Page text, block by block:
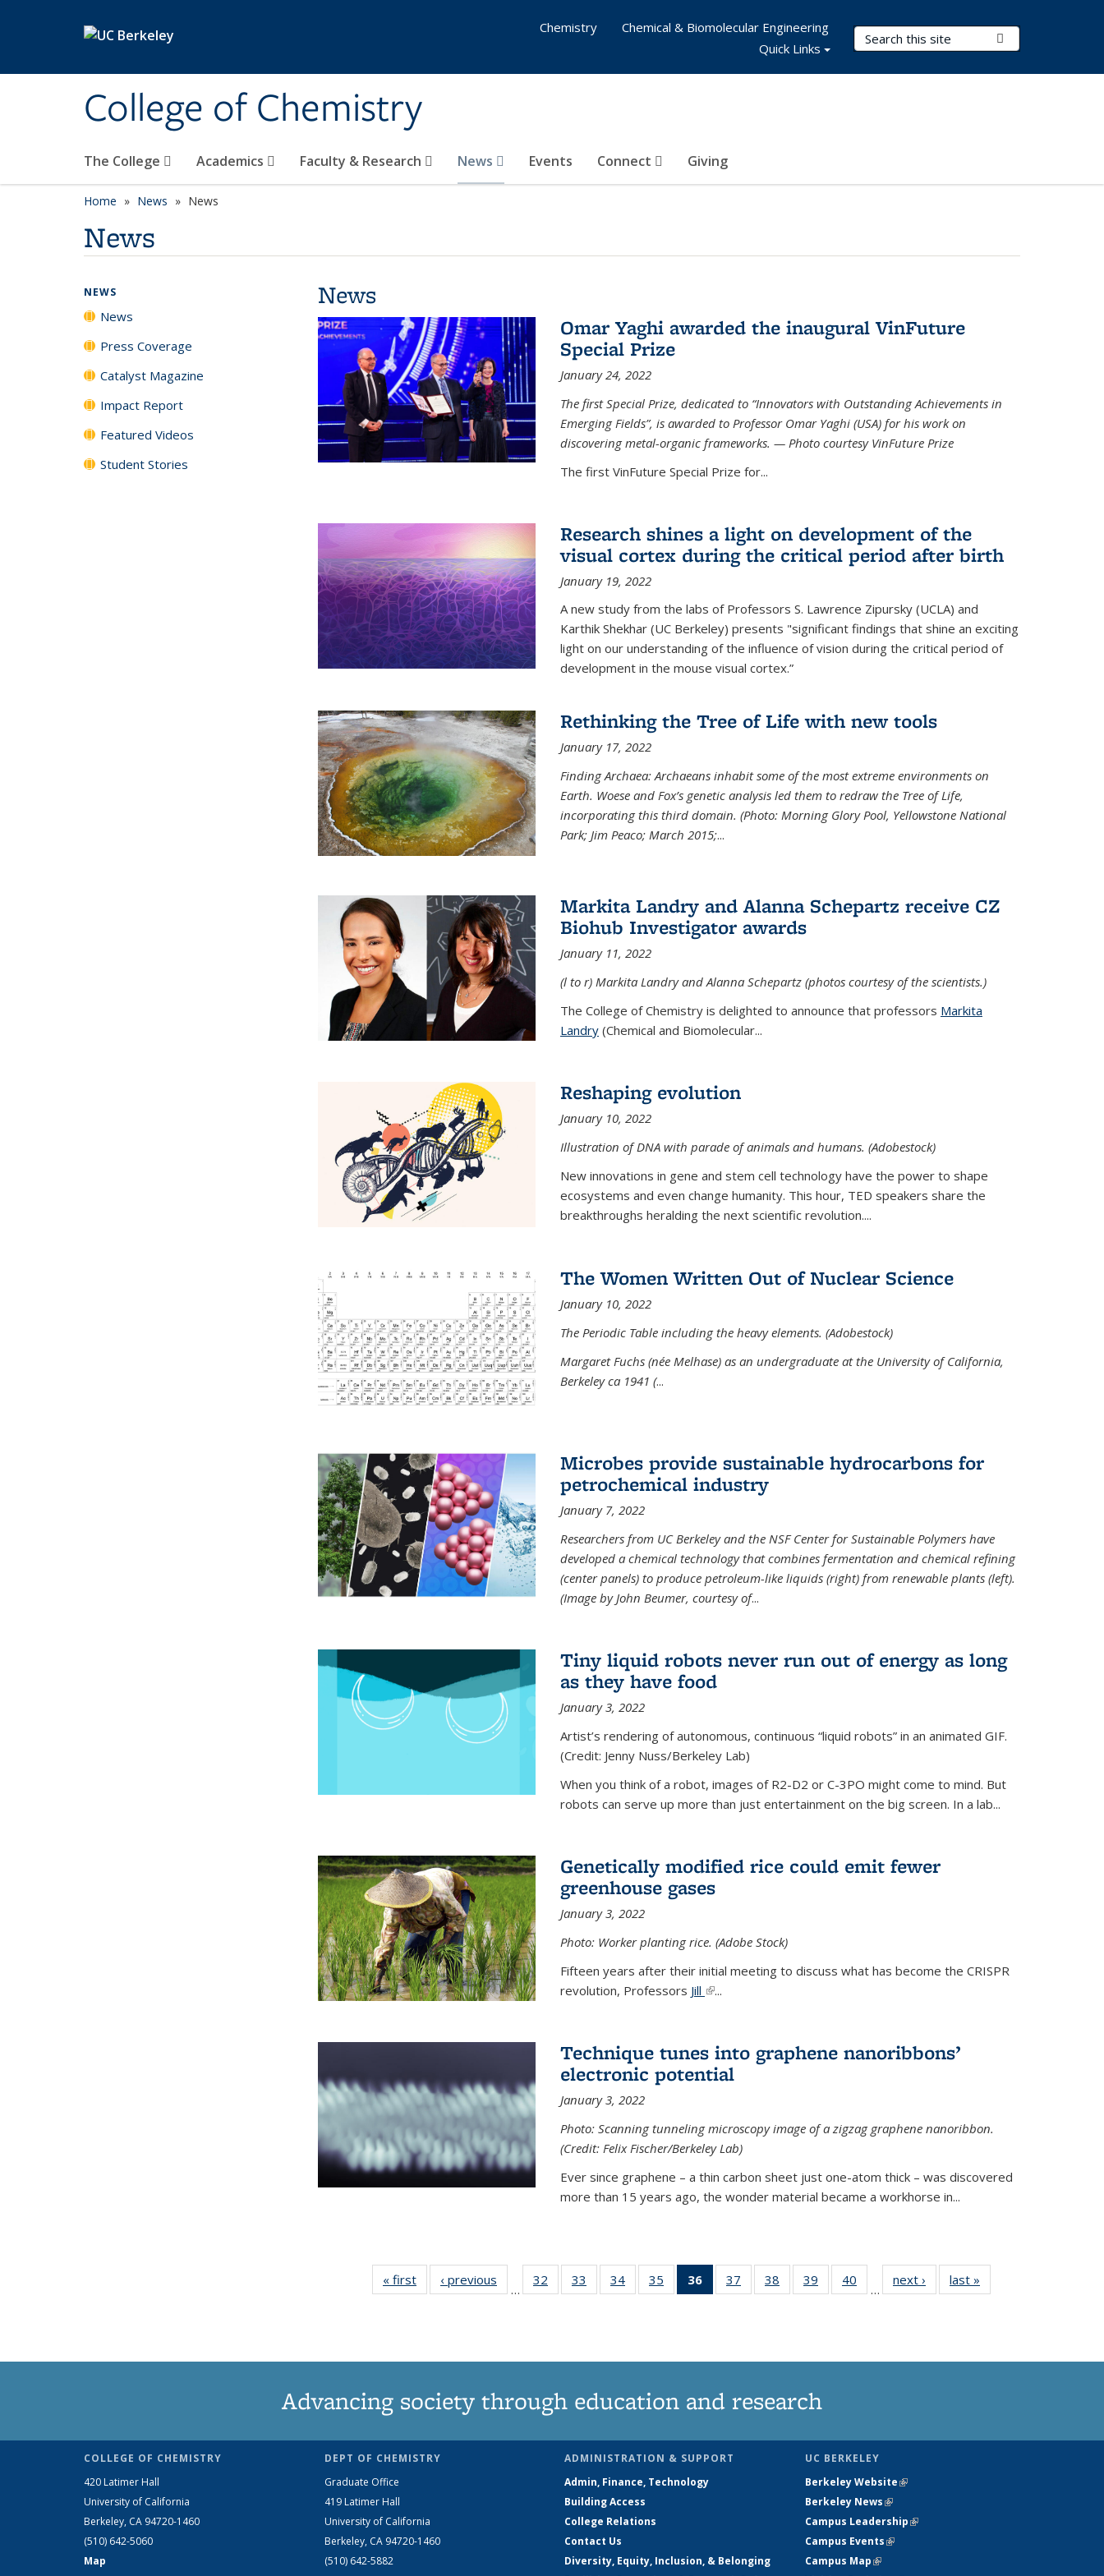
College of Chemistry
Search Terms
The College Academics Faculty & Research News Events Connect Giving
Chemistry
Chemical & Biomolecular Engineering
Quick Links
Home News News
News
News
Omar Yaghi awarded the inaugural VinFuture
Special Prize
January 24, 2022
The first Special Prize, dedicated to “Innovators with Outstanding Achievements in
Emerging Fields”, is awarded to Professor Omar Yaghi (USA) for his work on
discovering metal-organic frameworks. — Photo courtesy VinFuture Prize
The first VinFuture Special Prize for...
Research shines a light on development of the
visual cortex during the critical period after birth
January 19, 2022
A new study from the labs of Professors S. Lawrence Zipursky (UCLA) and
Karthik Shekhar (UC Berkeley) presents "significant findings that shine an exciting
light on our understanding of the influence of vision during the critical period of
development in the mouse visual cortex.”
Rethinking the Tree of Life with new tools
January 17, 2022
Finding Archaea: Archaeans inhabit some of the most extreme environments on
Earth. Woese and Fox’s genetic analysis led them to redraw the Tree of Life,
incorporating this third domain. (Photo: Morning Glory Pool, Yellowstone National
Park; Jim Peaco; March 2015;...
Markita Landry and Alanna Schepartz receive CZ
Biohub Investigator awards
January 11, 2022
(l to r) Markita Landry and Alanna Schepartz (photos courtesy of the scientists.)
The College of Chemistry is delighted to announce that professors Markita
Landry(Chemical and Biomolecular...
Reshaping evolution
January 10, 2022
Illustration of DNA with parade of animals and humans. (Adobestock)
New innovations in gene and stem cell technology have the power to shape
ecosystems and even change humanity. This hour, TED speakers share the
breakthroughs heralding the next scientific revolution....
The Women Written Out of Nuclear Science
January 10, 2022
The Periodic Table including the heavy elements. (Adobestock)
Margaret Fuchs (née Melhase) as an undergraduate at the University of California,
Berkeley ca 1941 (...
Microbes provide sustainable hydrocarbons for
petrochemical industry
January 7, 2022
Researchers from UC Berkeley and the NSF Center for Sustainable Polymers have
developed a chemical technology that combines fermentation and chemical refining
(center panels) to produce petroleum-like liquids (right) from renewable plants (left).
(Image by John Beumer, courtesy of...
Tiny liquid robots never run out of energy as long
as they have food
January 3, 2022
Artist’s rendering of autonomous, continuous “liquid robots” in an animated GIF.
(Credit: Jenny Nuss/Berkeley Lab)
When you think of a robot, images of R2-D2 or C-3PO might come to mind. But
robots can serve up more than just entertainment on the big screen. In a lab...
Genetically modified rice could emit fewer
greenhouse gases
January 3, 2022
Photo: Worker planting rice. (Adobe Stock)
Fifteen years after their initial meeting to discuss what has become the CRISPR
revolution, Professors Jill (link is external)
...
Technique tunes into graphene nanoribbons’
electronic potential
January 3, 2022
Photo: Scanning tunneling microscopy image of a zigzag graphene nanoribbon.
(Credit: Felix Fischer/Berkeley Lab)
Ever since graphene – a thin carbon sheet just one-atom thick – was discovered
more than 15 years ago, the wonder material became a workhorse in...
« first News‹ previous
…
32
135
33
135
34
135
35
135
36
of 135
News
37
135
38
135
39
135
40
135
…
next › Newslast »
NEWS
News
Press Coverage
Catalyst Magazine
Impact Report
Featured Videos
Student Stories
Advancing society through education and research
COLLEGE OF CHEMISTRY
420 Latimer Hall
University of California
Berkeley, CA 94720-1460
(510) 642-5060
Map
DEPT OF CHEMISTRY
Graduate Office
419 Latimer Hall
University of California
Berkeley, CA 94720-1460
(510) 642-5882
ADMINISTRATION & SUPPORT
Admin, Finance, Technology
Building Access
College Relations
Contact Us
Diversity, Equity, Inclusion, & Belonging
UC BERKELEY
Berkeley Website(link is external)
Berkeley News(link is external)
Campus Leadership(link is external)
Campus Events(link is external)
Campus Map(link is external)